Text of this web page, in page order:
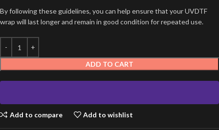
By following these guidelines, you can help ensure that your UVDTF
wrap will last longer and remain in good condition for repeated use.
ADD TO CART
Add to compare Add to wishlist